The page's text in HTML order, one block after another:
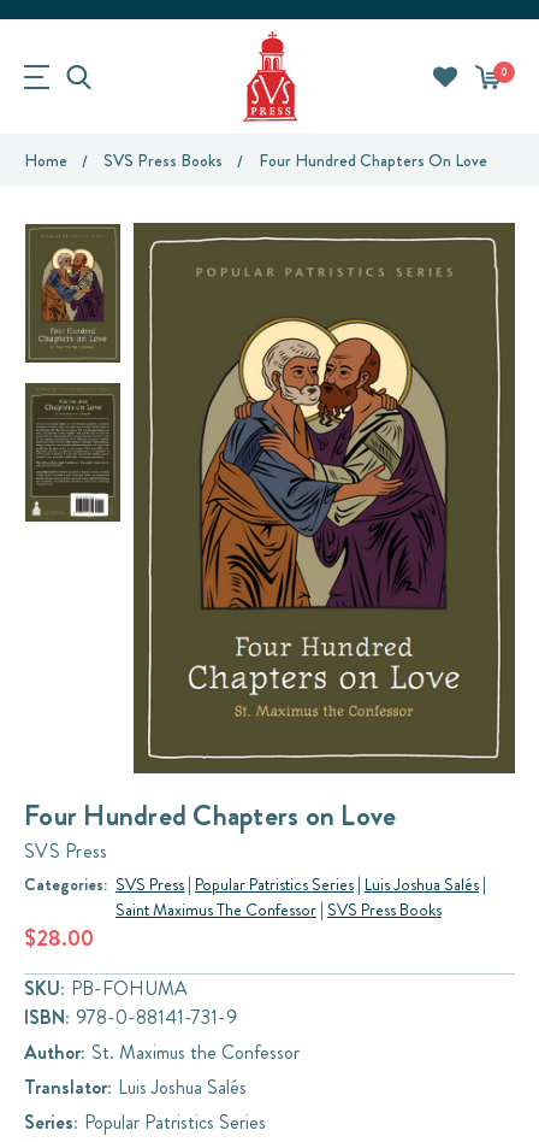
0
Home SVS Press Books Four Hundred Chapters On Love
Four Hundred Chapters on Love
SVS Press
Categories: SVS Press | Popular Patristics Series | Luis Joshua Salés |
Saint Maximus The Confessor | SVS Press Books
$28.00
SKU: PB-FOHUMA
ISBN: 978-0-88141-731-9
Author: St. Maximus the Confessor
Translator: Luis Joshua Salés
Series: Popular Patristics Series